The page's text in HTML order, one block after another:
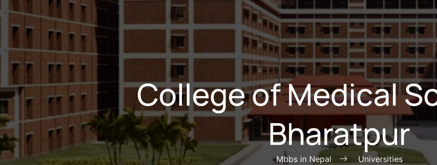
College of Medical
Bharatpur
Mbbs in Nepal Universities